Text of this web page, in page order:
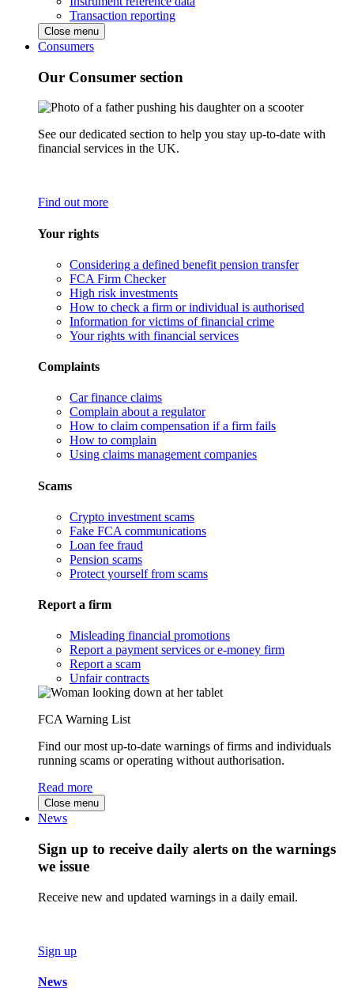
Transaction reporting
Close menu
Consumers
Our Consumer section
See our dedicated section to help you stay up-to-date with
financial services in the UK.
Find out more
Your rights
Considering a defined benefit pension transfer
FCA Firm Checker
High risk investments
How to check a firm or individual is authorised
Information for victims of financial crime
Your rights with financial services
Complaints
Car finance claims
Complain about a regulator
How to claim compensation if a firm fails
How to complain
Using claims management companies
Scams
Crypto investment scams
Fake FCA communications
Loan fee fraud
Pension scams
Protect yourself from scams
Report a firm
Misleading financial promotions
Report a payment services or e-money firm
Report a scam
Unfair contracts
FCA Warning List
Find our most up-to-date warnings of firms and individuals
running scams or operating without authorisation.
Read more
Close menu
News
Sign up to receive daily alerts on the warnings
we issue
Receive new and updated warnings in a daily email.
Sign up
News